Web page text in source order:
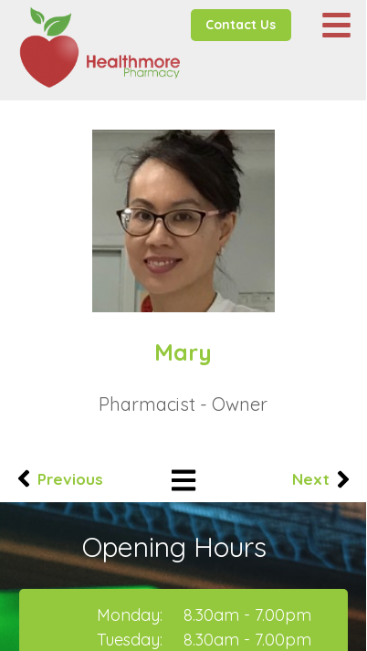
Contact Us
Pharmacist - Owner
Mary
Next
Previous
8.30am - 7.00pm
8.30am - 7.00pm
Monday:
Tuesday:
Opening Hours